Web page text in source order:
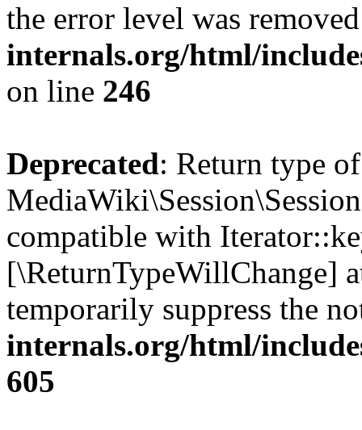
the error level was
internals.org/html/
on line 246
Deprecated: Return type of
compatible with
[\ReturnTypeWillChange]
temporarily suppress the
internals.org/html/
605